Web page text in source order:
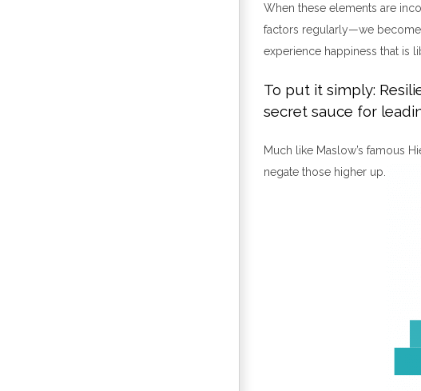
When these elements are
factors regularly—we become
experience happiness that is
To put it simply:
secret sauce for
Much like Maslow’s famous
negate those higher up.